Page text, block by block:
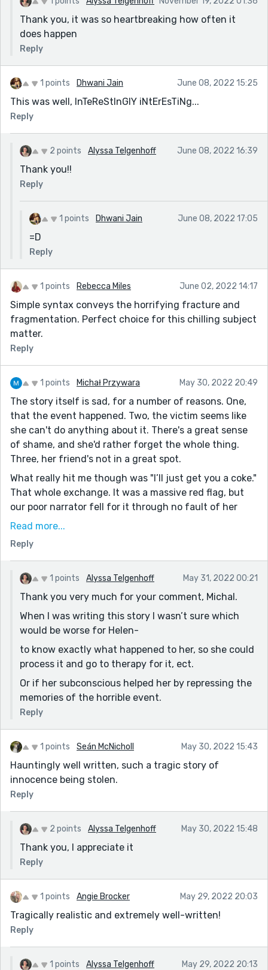
Thank you, it was so heartbreaking how often it
does happen
Reply
1 points Dhwani Jain June 08, 2022 15:25
This was well, InTeReStInGlY iNtErEsTiNg...
Reply
2 points Alyssa Telgenhoff June 08, 2022 16:39
Thank you!!
Reply
1 points Dhwani Jain June 08, 2022 17:05
=D
Reply
1 points Rebecca Miles June 02, 2022 14:17
Simple syntax conveys the horrifying fracture and
fragmentation. Perfect choice for this chilling subject
matter.
Reply
1 points Michał Przywara May 30, 2022 20:49
The story itself is sad, for a number of reasons. One,
that the event happened. Two, the victim seems like
she can't do anything about it. There's a great sense
of shame, and she'd rather forget the whole thing.
Three, her friend's not in a great spot.
What really hit me though was "I’ll just get you a coke."
That whole exchange. It was a massive red flag, but
our poor narrator fell for it through no fault of her
own. It evoked powerful feelings of alarm and dread,
the narrator.
Read more...
Reply
1 points Alyssa Telgenhoff May 31, 2022 00:21
Thank you very much for your comment, Michal.
When I was writing this story I wasn’t sure which
would be worse for Helen-
to know exactly what happened to her, so she could
process it and go to therapy for it, ect.
Or if her subconscious helped her by repressing the
memories of the horrible event.
Reply
1 points Seán McNicholl May 30, 2022 15:43
Hauntingly well written, such a tragic story of
innocence being stolen.
Reply
2 points Alyssa Telgenhoff May 30, 2022 15:48
Thank you, I appreciate it
Reply
1 points Angie Brocker May 29, 2022 20:03
Tragically realistic and extremely well-written!
Reply
1 points Alyssa Telgenhoff May 29, 2022 20:13